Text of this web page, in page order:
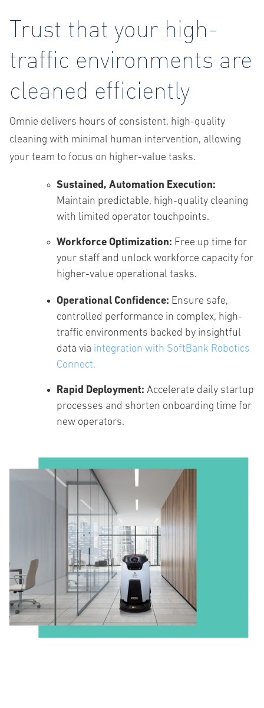
Trust that your high-
traffic environments are
cleaned efficiently
Omnie delivers hours of consistent, high-quality
cleaning with minimal human intervention, allowing
your team to focus on higher-value tasks.
Sustained, Automation Execution:
Maintain predictable, high-quality cleaning
with limited operator touchpoints.
Workforce Optimization: Free up time for
your staff and unlock workforce capacity for
higher-value operational tasks.
Operational Confidence: Ensure safe,
controlled performance in complex, high-
traffic environments backed by insightful
data via integration with SoftBank Robotics
Connect.
Rapid Deployment: Accelerate daily startup
processes and shorten onboarding time for
new operators.